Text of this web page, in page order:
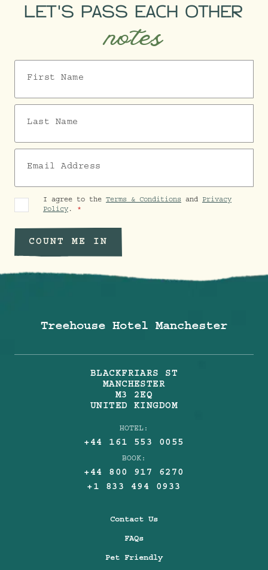
LET'S PASS EACH OTHER
notes
I agree to the Terms & Conditions and Privacy
Policy .
COUNT ME IN
Treehouse Hotel Manchester
BLACKFRIARS ST
MANCHESTER
M3 2EQ
UNITED KINGDOM
HOTEL:
+44 161 553 0055
BOOK:
+44 800 917 6270
+1 833 494 0933
Contact Us
FAQs
Pet Friendly